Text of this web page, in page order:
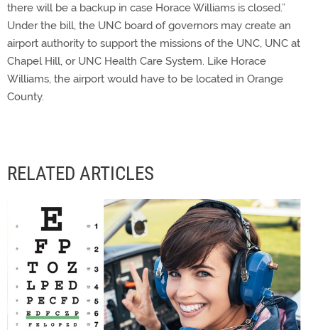
there will be a backup in case Horace Williams is closed.”
Under the bill, the UNC board of governors may create an
airport authority to support the missions of the UNC, UNC at
Chapel Hill, or UNC Health Care System. Like Horace
Williams, the airport would have to be located in Orange
County.
RELATED ARTICLES